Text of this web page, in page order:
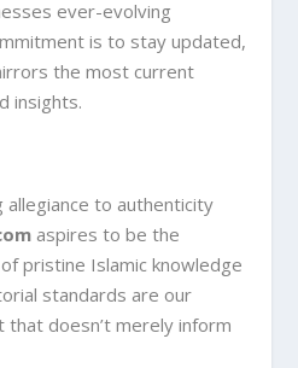
ever-evolving
is to stay updated,
the most current
insights.
allegiance to authenticity
aspires to be the
pristine Islamic knowledge
standards are our
doesn’t merely inform